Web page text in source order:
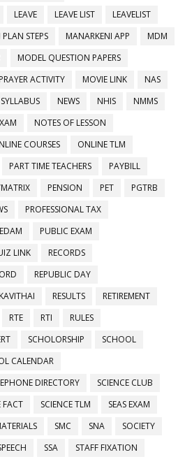
LEAVE LEAVE LIST
LEAVELIST
PLAN STEPS MANARKENI APP
MDM
MODEL QUESTION PAPERS
ACTIVITY MOVIE LINK
NAS
NEWS NHIS
NMMS
NOTES OF LESSON
COURSES
ONLINE TLM
PART TIME TEACHERS
PAYBILL
PENSION PET
PGTRB
PROFESSIONAL TAX
PUBLIC EXAM
LINK
RECORDS
REPUBLIC DAY
RESULTS
RETIREMENT
RTE RTI
RULES
SCHOLORSHIP
SCHOOL
CALENDAR
DIRECTORY
SCIENCE CLUB
FACT SCIENCE TLM
SEAS EXAM
SMC SNA
SOCIETY
SSA
STAFF FIXATION